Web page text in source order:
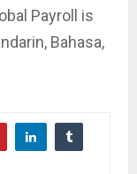
Payroll is
Bahasa,